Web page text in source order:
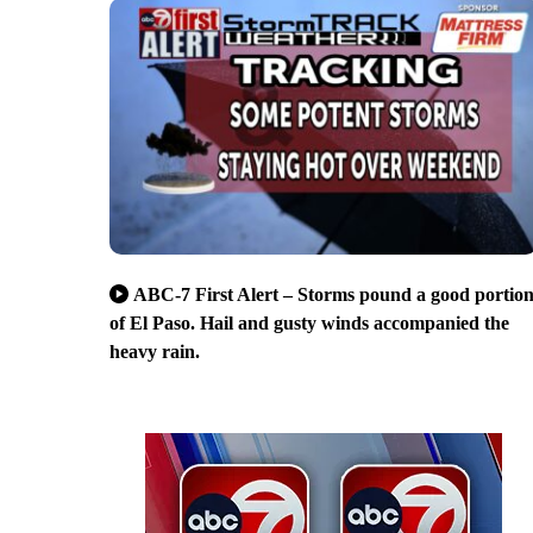
ABC-7 First Alert – Storms pound a good portion
of El Paso. Hail and gusty winds accompanied the
heavy rain.